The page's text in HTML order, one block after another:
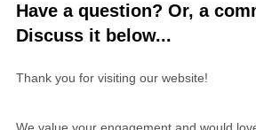
Have a question? Or, a
Discuss it below...
Thank you for visiting our website!